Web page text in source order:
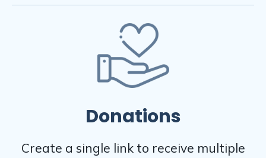
Donations
Create a single link to receive multiple